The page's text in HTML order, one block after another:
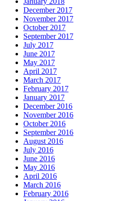
December 2017
November 2017
October 2017
September 2017
July 2017
June 2017
May 2017
April 2017
March 2017
February 2017
January 2017
December 2016
November 2016
October 2016
September 2016
August 2016
July 2016
June 2016
May 2016
April 2016
March 2016
February 2016